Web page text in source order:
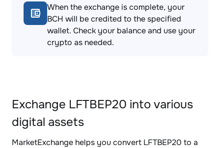
When the exchange is complete, your
BCH will be credited to the specified
wallet. Check your balance and use your
crypto as needed.
Exchange LFTBEP20 into various
digital assets
MarketExchange helps you convert LFTBEP20 to a